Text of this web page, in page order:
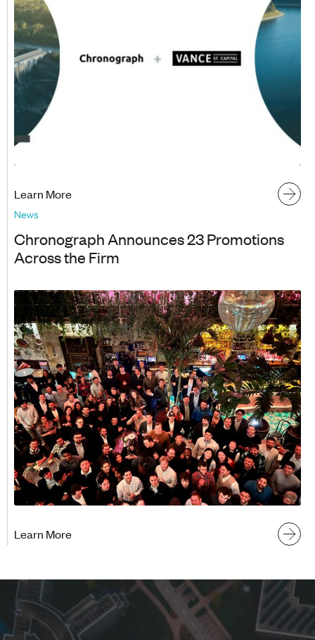
Learn More
News
Chronograph Announces 23 Promotions
Across the Firm
Learn More